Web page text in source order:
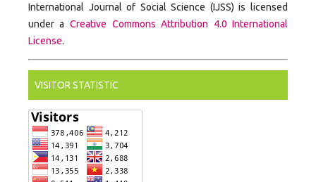
International Journal of Social Science (IJSS) is licensed
under a Creative Commons Attribution 4.0 International
License.
VISITOR STATISTIC